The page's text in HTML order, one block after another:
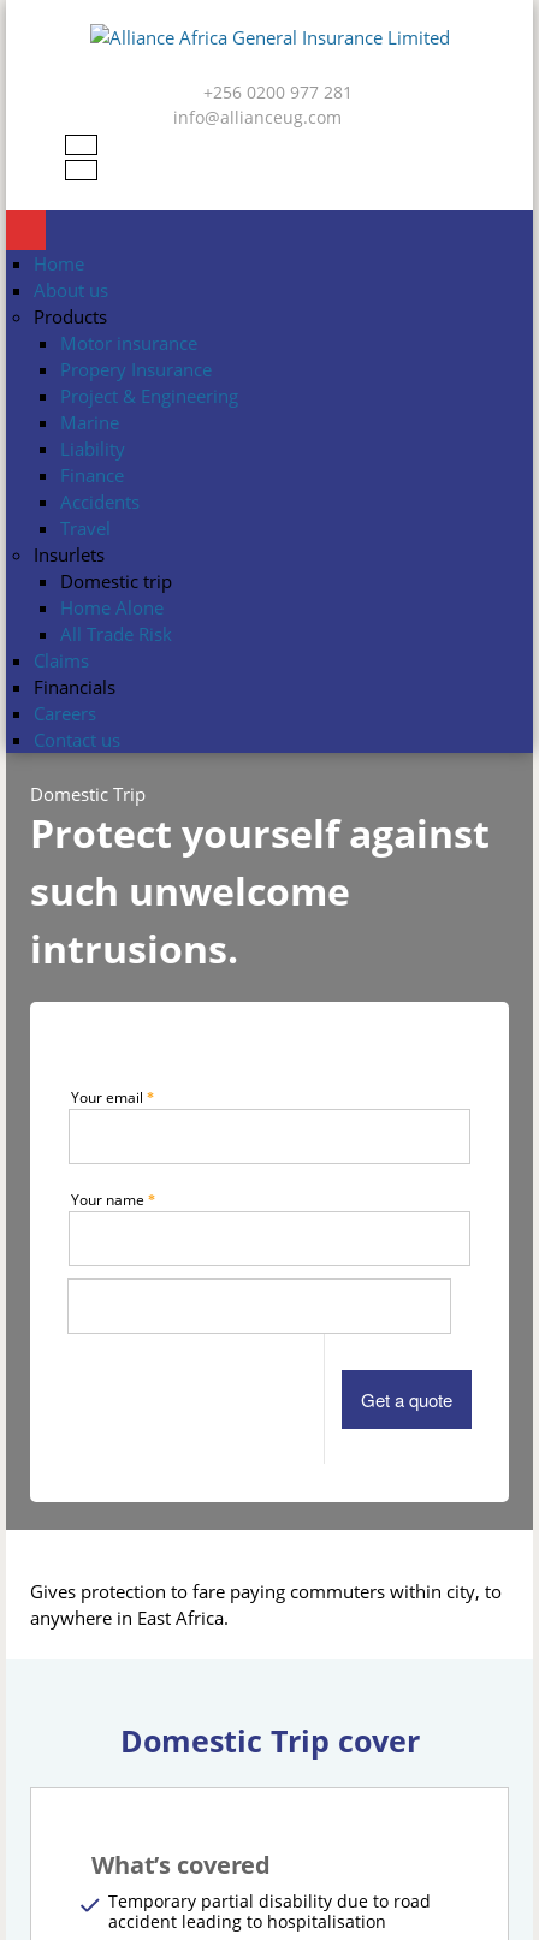
Insurance
Limited
+256 0200 977 281
info@allianceug.com
Home
About us
Products
Motor insurance
Propery Insurance
Project & Engineering
Marine
Liability
Finance
Accidents
Travel
Insurlets
Domestic trip
Home Alone
All Trade Risk
Claims
Financials
Careers
Contact us
Domestic Trip
Protect yourself against
such unwelcome
intrusions.
Your email *
Your name *
Gives protection to fare paying commuters within city, to
anywhere in East Africa.
Domestic Trip cover
What’s covered
Temporary partial disability due to road
accident leading to hospitalisation